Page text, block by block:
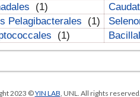
(1)
Pelagibacterales
(1)
(1)
2023 ©YIN LAB , UNL. All rights